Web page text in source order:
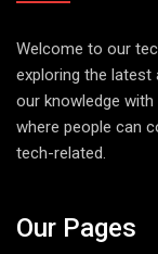
Welcome to our
exploring the latest
our knowledge
where people can
tech-related.
Our Pages